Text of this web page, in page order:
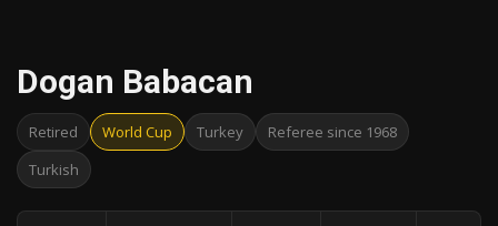
Dogan Babacan
Retired World Cup Turkey
Referee since 1968
Turkish